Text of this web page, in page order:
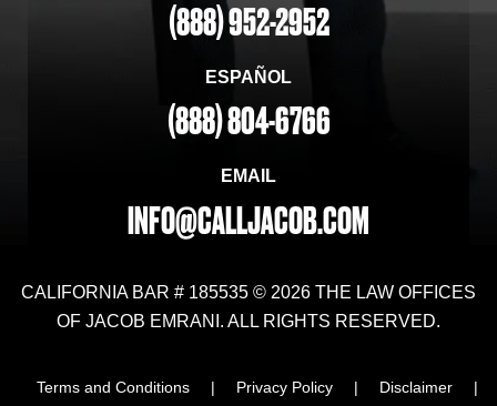
(888) 952-2952
ESPAÑOL
(888) 804-6766
EMAIL
INFO@CALLJACOB.COM
CALIFORNIA BAR # 185535 © 2026 THE LAW OFFICES
OF JACOB EMRANI. ALL RIGHTS RESERVED.
Terms and Conditions | Privacy Policy | Disclaimer |